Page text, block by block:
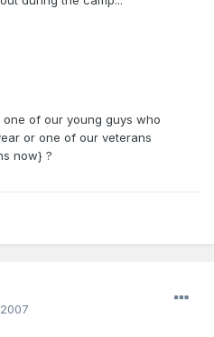
of our young guys who
or one of our veterans
now} ?